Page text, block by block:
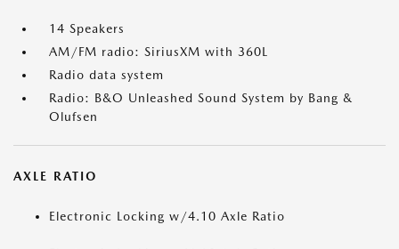
14 Speakers
AM/FM radio: SiriusXM with 360L
Radio data system
Radio: B&O Unleashed Sound System by Bang &
Olufsen
AXLE RATIO
Electronic Locking w/4.10 Axle Ratio